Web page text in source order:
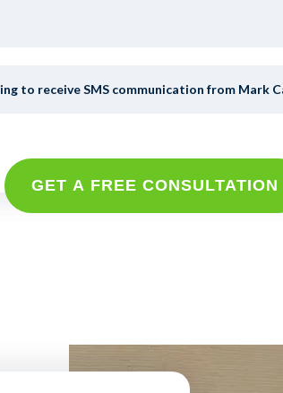
to receive SMS communication from Mark